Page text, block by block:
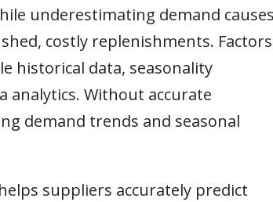
underestimating demand
costly replenishments. Factors
historical data, seasonality
analytics. Without accurate
demand trends and seasonal
suppliers accurately predict